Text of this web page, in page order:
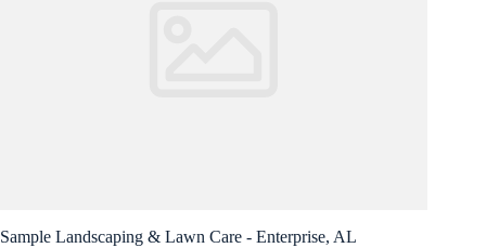
Sample Landscaping & Lawn Care - Enterprise, AL